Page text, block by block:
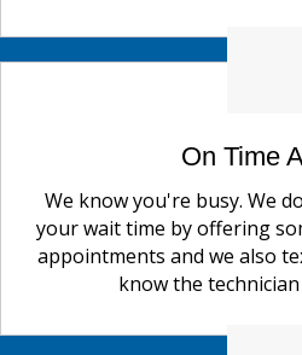
On Time
We know you're busy. We
your wait time by offering
appointments and we also
know the